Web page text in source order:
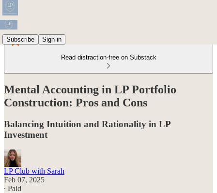
Subscribe Sign in
Read distraction-free on Substack
Mental Accounting in LP Portfolio
Construction: Pros and Cons
Balancing Intuition and Rationality in LP
Investment
LP Club with Sarah
Feb 07, 2025
∙ Paid